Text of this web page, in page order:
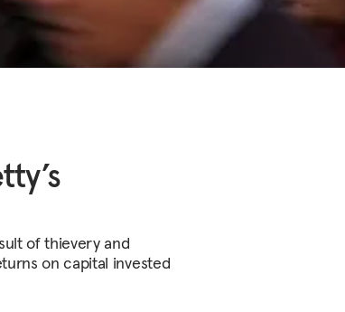
of thievery and
on capital invested